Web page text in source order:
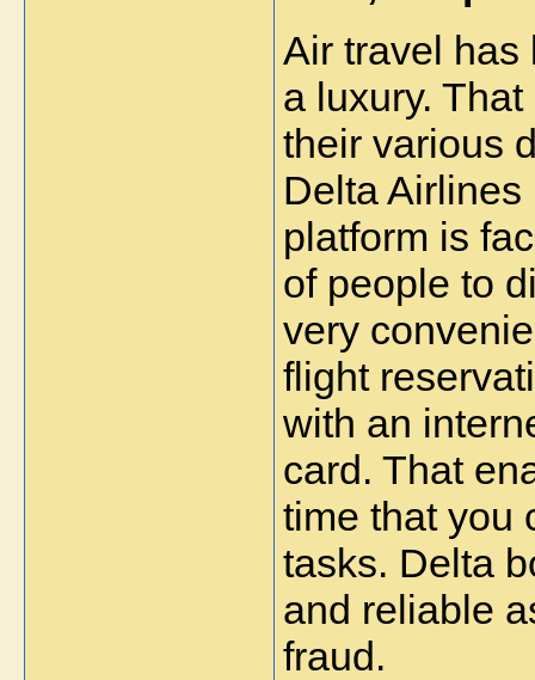
Air travel has
a luxury.
their various
Delta
platform is
of people to
very
flight
with an
card. That
time that you
tasks. Delta
and reliable
fraud.